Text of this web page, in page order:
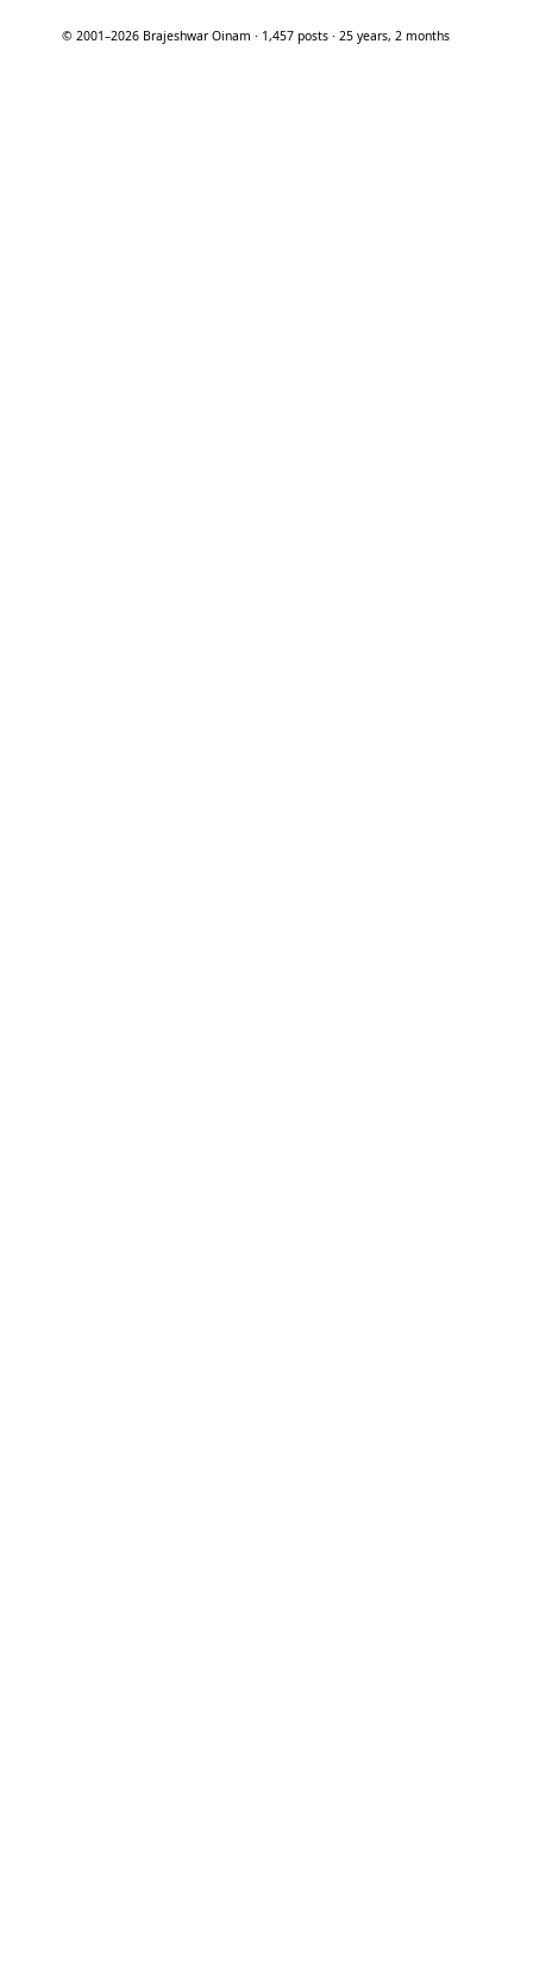
© 2001–2026 Brajeshwar Oinam · 1,457 posts · 25 years, 2 months